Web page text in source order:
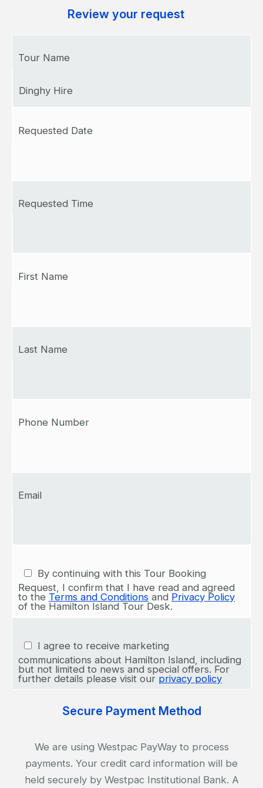
Review your request
Tour Name
Dinghy Hire
Requested Date
Requested Time
First Name
Last Name
Phone Number
Email
By continuing with this Tour Booking
Request, I confirm that I have read and agreed
to the Terms and Conditions and Privacy Policy
of the Hamilton Island Tour Desk.
I agree to receive marketing
communications about Hamilton Island, including
but not limited to news and special offers. For
further details please visit our privacy policy
Secure Payment Method
We are using Westpac PayWay to process
payments. Your credit card information will be
held securely by Westpac Institutional Bank. A